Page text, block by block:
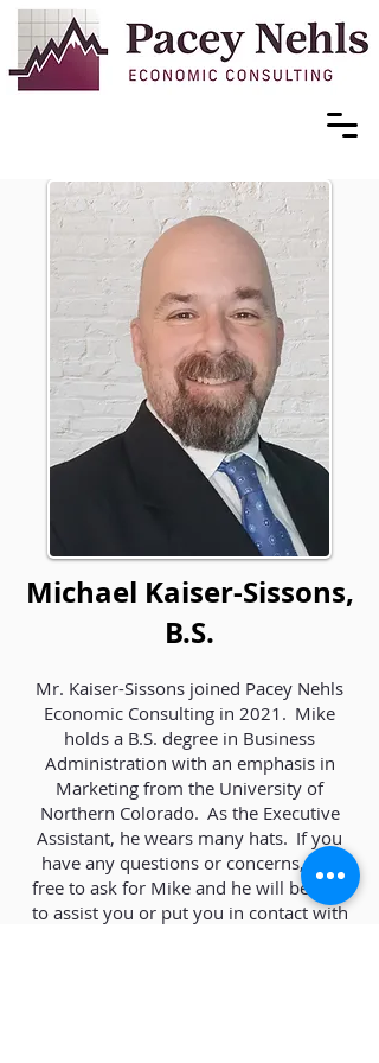
Michael Kaiser-Sissons,
B.S.
Mr. Kaiser-Sissons joined Pacey Nehls
Economic Consulting in 2021. Mike
holds a B.S. degree in Business
Administration with an emphasis in
Marketing from the University of
Northern Colorado. As the Executive
Assistant, he wears many hats. If you
have any questions or concerns, feel
free to ask for Mike and he will be able
to assist you or put you in contact with